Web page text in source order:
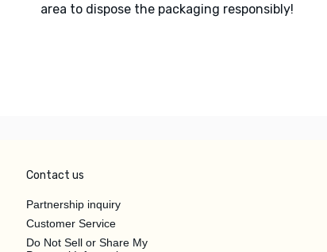
area to dispose the packaging responsibly!
Contact us
Partnership inquiry
Customer Service
Do Not Sell or Share My